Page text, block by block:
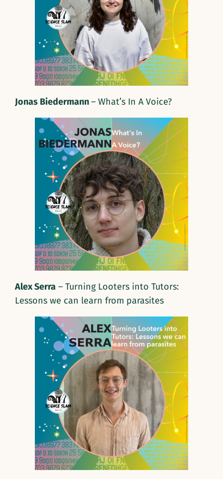
Jonas Biedermann– What’s In A Voice?
Alex Serra – Turning Looters into Tutors:
Lessons we can learn from parasites